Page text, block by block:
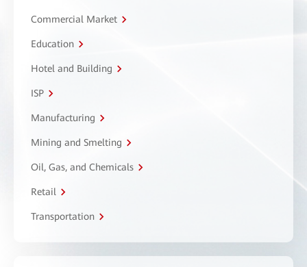
Commercial Market
Education
Hotel and Building
ISP
Manufacturing
Mining and Smelting
Oil, Gas, and Chemicals
Retail
Transportation